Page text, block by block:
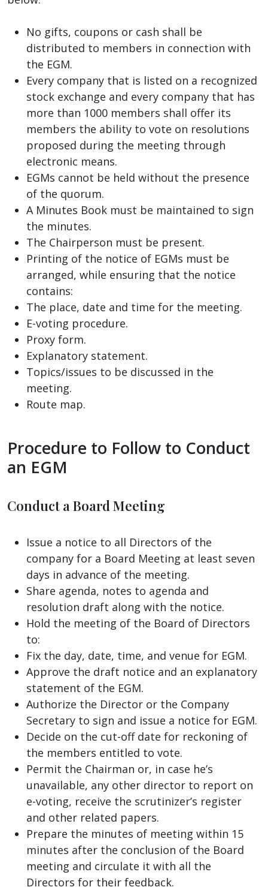
No gifts, coupons or cash shall be
distributed to members in connection with
the EGM.
Every company that is listed on a recognized
stock exchange and every company that has
more than 1000 members shall offer its
members the ability to vote on resolutions
proposed during the meeting through
electronic means.
EGMs cannot be held without the presence
of the quorum.
A Minutes Book must be maintained to sign
the minutes.
The Chairperson must be present.
Printing of the notice of EGMs must be
arranged, while ensuring that the notice
contains:
The place, date and time for the meeting.
E-voting procedure.
Proxy form.
Explanatory statement.
Topics/issues to be discussed in the
meeting.
Route map.
Procedure to Follow to Conduct
an EGM
Conduct a Board Meeting
Issue a notice to all Directors of the
company for a Board Meeting at least seven
days in advance of the meeting.
Share agenda, notes to agenda and
resolution draft along with the notice.
Hold the meeting of the Board of Directors
to:
Fix the day, date, time, and venue for EGM.
Approve the draft notice and an explanatory
statement of the EGM.
Authorize the Director or the Company
Secretary to sign and issue a notice for EGM.
Decide on the cut-off date for reckoning of
the members entitled to vote.
Permit the Chairman or, in case he’s
unavailable, any other director to report on
e-voting, receive the scrutinizer’s register
and other related papers.
Prepare the minutes of meeting within 15
minutes after the conclusion of the Board
meeting and circulate it with all the
Directors for their feedback.